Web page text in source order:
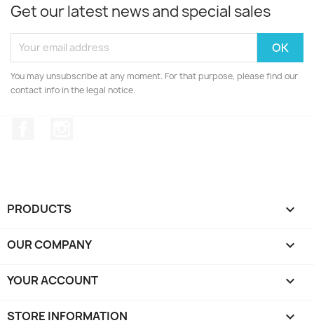
Get our latest news and special sales
You may unsubscribe at any moment. For that purpose, please find our
contact info in the legal notice.
PRODUCTS 
OUR COMPANY 
YOUR ACCOUNT 
STORE INFORMATION keyboard_arrow_down